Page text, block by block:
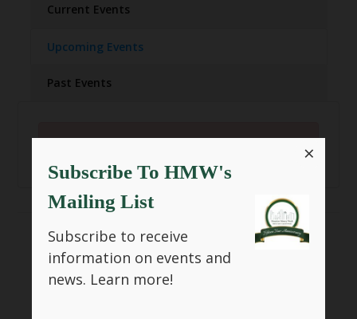
Current Events
Upcoming Events
Past Events
SHARE THIS
Subscribe To HMW's
Mailing List
Subscribe to receive
information on events and
news. Learn more!
×